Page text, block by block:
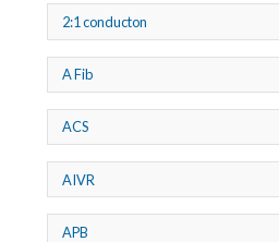
2:1 conducton
A Fib
ACS
AIVR
APB